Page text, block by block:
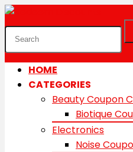
HOME
CATEGORIES
Beauty Coupon
Biotique
Electronics
Noise